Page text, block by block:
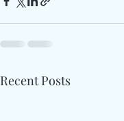
Recent Posts